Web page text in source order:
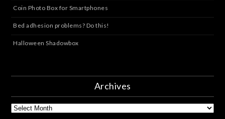
Coin Photo Box for Smartphones
Bed adhesion problems? Do this!
Halloween Shadowbox
Archives
Archives